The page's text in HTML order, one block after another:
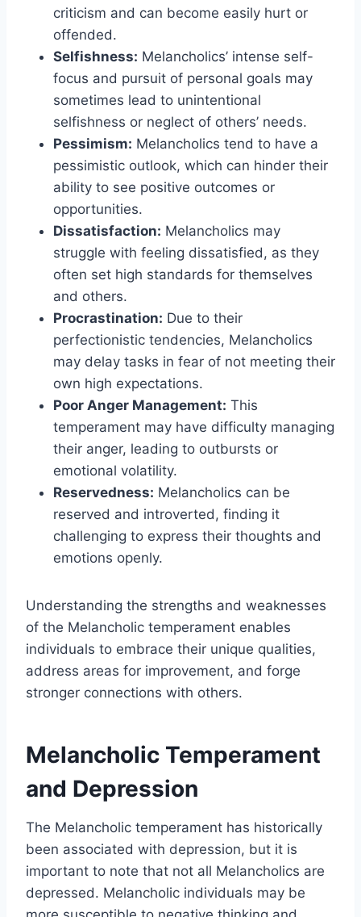
criticism and can become easily hurt or
offended.
Selfishness: Melancholics’ intense self-
focus and pursuit of personal goals may
sometimes lead to unintentional
selfishness or neglect of others’ needs.
Pessimism: Melancholics tend to have a
pessimistic outlook, which can hinder their
ability to see positive outcomes or
opportunities.
Dissatisfaction: Melancholics may
struggle with feeling dissatisfied, as they
often set high standards for themselves
and others.
Procrastination: Due to their
perfectionistic tendencies, Melancholics
may delay tasks in fear of not meeting their
own high expectations.
Poor Anger Management: This
temperament may have difficulty managing
their anger, leading to outbursts or
emotional volatility.
Reservedness: Melancholics can be
reserved and introverted, finding it
challenging to express their thoughts and
emotions openly.
Understanding the strengths and weaknesses
of the Melancholic temperament enables
individuals to embrace their unique qualities,
address areas for improvement, and forge
stronger connections with others.
Melancholic Temperament
and Depression
The Melancholic temperament has historically
been associated with depression, but it is
important to note that not all Melancholics are
depressed. Melancholic individuals may be